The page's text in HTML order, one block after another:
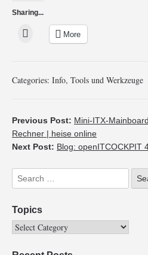
Sharing...
More
Categories: Info, Tools und Werkzeuge
Previous Post: Mini-ITX-
Rechner | heise online
Next Post: Blog: openITCOCKPIT
Topics